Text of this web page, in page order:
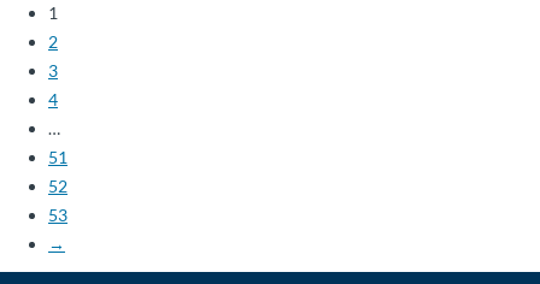
1
2
3
4
…
51
52
53
→